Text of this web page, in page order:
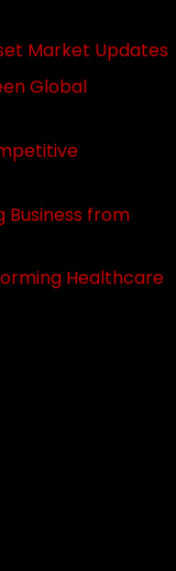
Market Updates
Global
Business from
Healthcare